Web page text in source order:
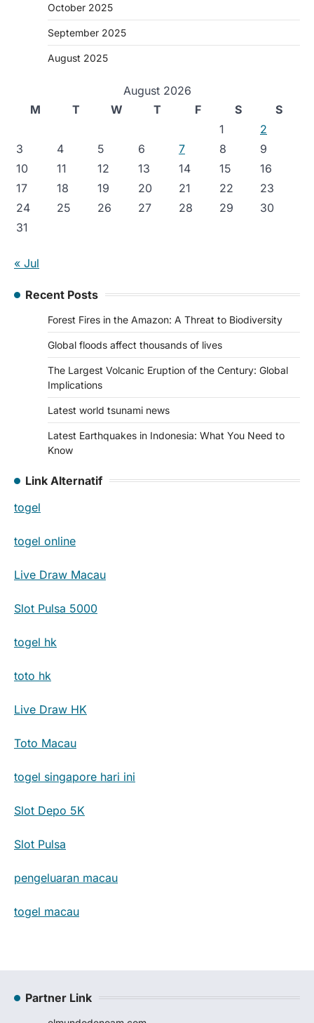
October 2025
September 2025
August 2025
August 2026
M
T W T F S
S
1
2
3
4 5 6 7 8
9
10
11 12 13 14 15
16
17
18 19 20 21 22
23
24
25 26 27 28 29
30
31
« Jul
Recent Posts
Forest Fires in the Amazon: A Threat to Biodiversity
Global floods affect thousands of lives
The Largest Volcanic Eruption of the Century: Global
Implications
Latest world tsunami news
Latest Earthquakes in Indonesia: What You Need to
Know
Link Alternatif
togel
togel online
Live Draw Macau
Slot Pulsa 5000
togel hk
toto hk
Live Draw HK
Toto Macau
togel singapore hari ini
Slot Depo 5K
Slot Pulsa
pengeluaran macau
togel macau
Partner Link